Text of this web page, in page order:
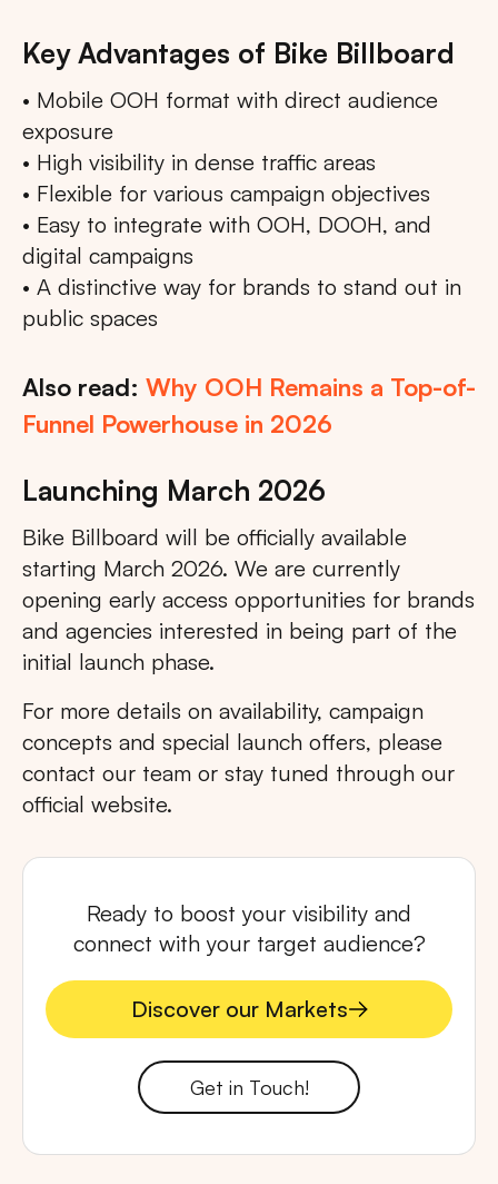
Key Advantages of Bike Billboard
• Mobile OOH format with direct audience
exposure
• High visibility in dense traffic areas
• Flexible for various campaign objectives
• Easy to integrate with OOH, DOOH, and
digital campaigns
• A distinctive way for brands to stand out in
public spaces
Also read: Why OOH Remains a Top-of-
Funnel Powerhouse in 2026
Launching March 2026
Bike Billboard will be officially available
starting March 2026. We are currently
opening early access opportunities for brands
and agencies interested in being part of the
initial launch phase.
For more details on availability, campaign
concepts and special launch offers, please
contact our team or stay tuned through our
official website.
Ready to boost your visibility and
connect with your target audience?
Discover our Markets
Discover our Markets
Get in Touch!